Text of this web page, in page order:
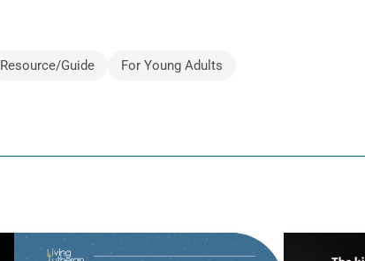
Resource/Guide For Young Adults